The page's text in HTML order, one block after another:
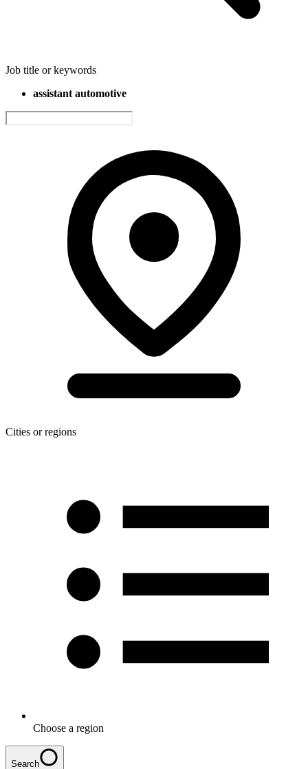
Job title or keywords
assistant automotive
Cities or regions
Choose a region
Search